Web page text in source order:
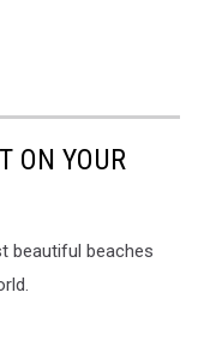
ON YOUR
beautiful beaches